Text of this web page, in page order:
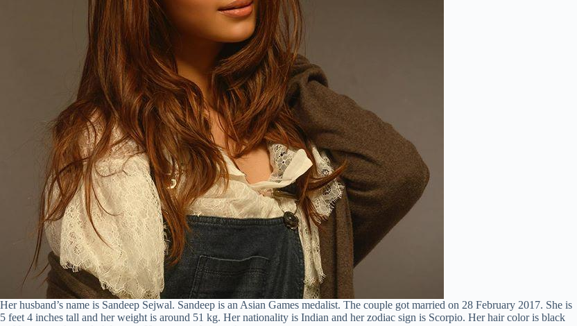
Her husband’s name is Sandeep Sejwal. Sandeep is an Asian Games medalist. The couple got married on 28 February 2017. She is
5 feet 4 inches tall and her weight is around 51 kg. Her nationality is Indian and her zodiac sign is Scorpio. Her hair color is black